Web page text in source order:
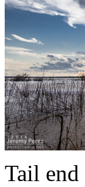
Tail